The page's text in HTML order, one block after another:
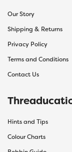
Our Story
Shipping & Returns
Privacy Policy
Terms and Conditions
Contact Us
Hints and Tips
Colour Charts